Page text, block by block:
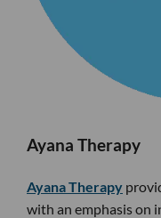
Ayana Therapy
Ayana Therapy
with an emphasis on